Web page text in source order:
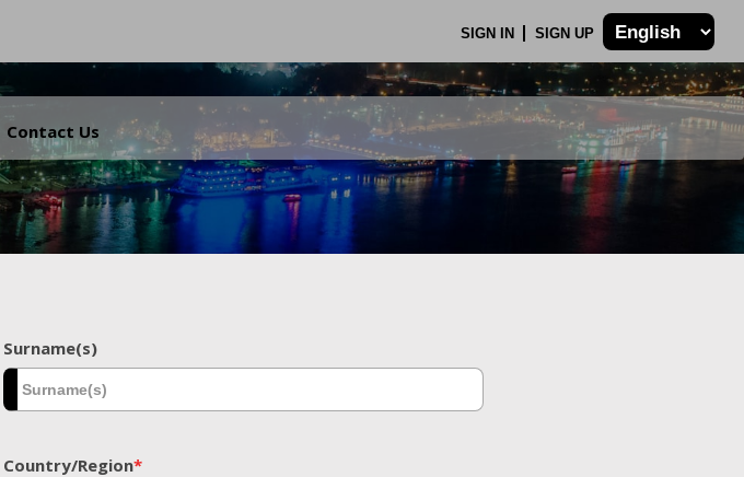
SIGN IN SIGN UP
Contact Us
.
Surname(s)
Country/Region*